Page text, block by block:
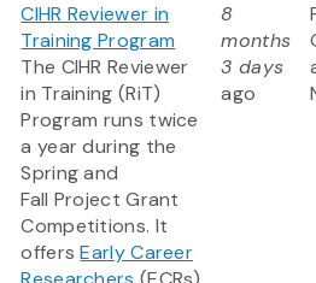
CIHR Reviewer in
Training Program
The CIHR Reviewer
in Training (RiT)
Program runs twice
a year during the
Spring and
Fall Project Grant
Competitions. It
offersEarly Career
8
months
3 days
ago